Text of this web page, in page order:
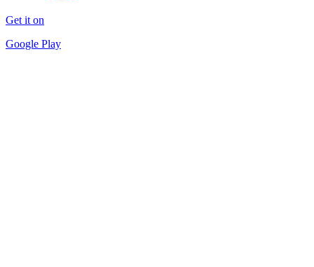
Get it on
Google Play